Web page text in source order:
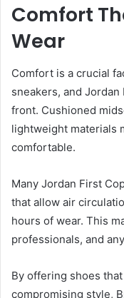
Comfort
Wear
Comfort is a crucial
sneakers, and
front. Cushioned
lightweight materials
comfortable.
Many Jordan First
that allow air
hours of wear. This
professionals, and
By offering shoes
compromising style,